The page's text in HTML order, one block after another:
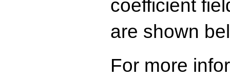
coefficient
are shown
For more